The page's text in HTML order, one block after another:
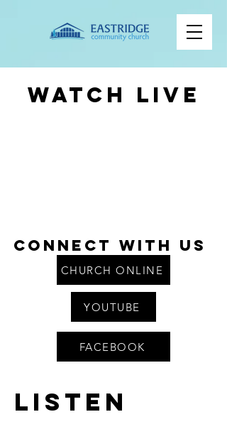
Watch Live
Connect With us
CHURCH ONLINE
YOUTUBE
FACEBOOK
Listen